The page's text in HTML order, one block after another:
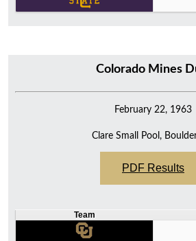
Colorado Mines
February 22, 1963
Clare Small Pool,
PDF Results
Team